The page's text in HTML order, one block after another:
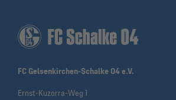
FC Gelsenkirchen-Schalke 04 e.V.
Ernst-Kuzorra-Weg 1